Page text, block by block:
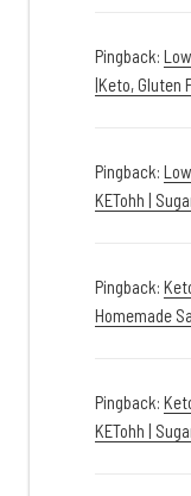
Pingback:
|Keto, Gluten
Pingback:
KETohh |
Pingback:
Homemade
Pingback:
KETohh |